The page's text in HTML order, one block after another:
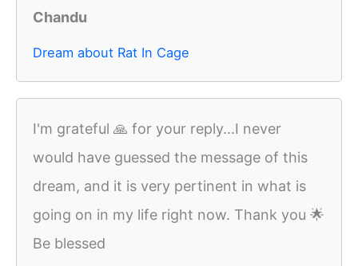
Chandu
Dream about Rat In Cage
I'm grateful 🙏 for your reply...I never
would have guessed the message of this
dream, and it is very pertinent in what is
going on in my life right now. Thank you 🌟
Be blessed